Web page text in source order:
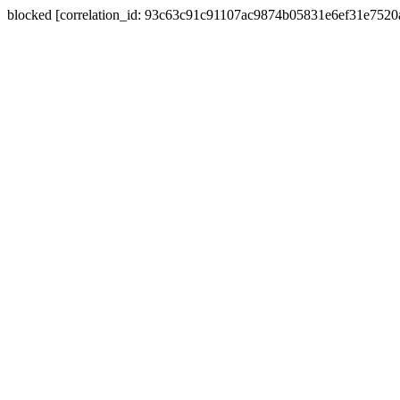
blocked [correlation_id: